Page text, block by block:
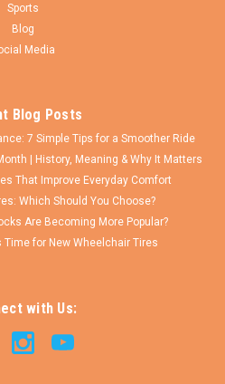
OPTIONS
Sports
Blog
Media
Blog Posts
7 Simple Tips for a Smoother Ride
| History, Meaning & Why It Matters
That Improve Everyday Comfort
Which Should You Choose?
Are Becoming More Popular?
Time for New Wheelchair Tires
with Us: